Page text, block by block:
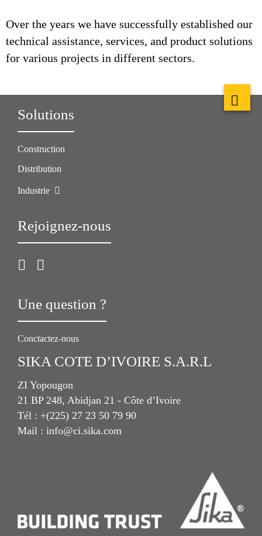
Over the years we have successfully established our
technical assistance, services, and product solutions
for various projects in different sectors.
Solutions
Construction
Distribution
Industrie
Rejoignez-nous
Une question ?
Conctactez-nous
SIKA COTE D’IVOIRE S.A.R.L
ZI Yopougon
21 BP 248, Abidjan 21 - Côte d’Ivoire
Tél : +(225) 27 23 50 79 90
Mail : info@ci.sika.com